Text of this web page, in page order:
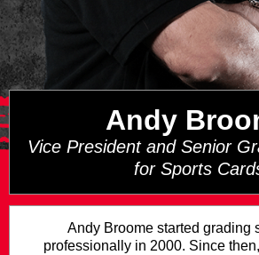
Andy
Vice President and Senior
for Sports
Andy Broome started grading
professionally in 2000. Since